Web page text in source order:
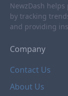
NewzDash
by tracking
and providing
Company
Contact Us
About Us